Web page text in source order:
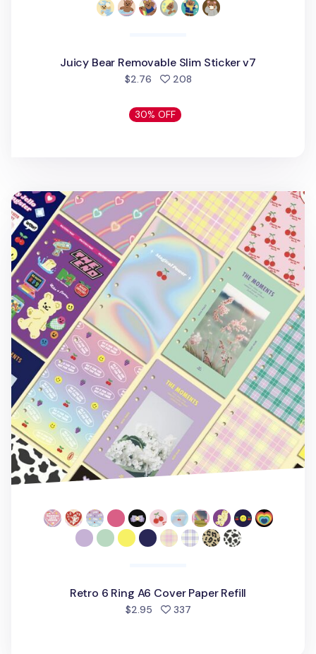
Juicy Bear Removable Slim Sticker v7
$2.76 208people favorited
30% OFF
Retro 6 Ring A6 Cover Paper Refill
Retro 6 Ring A6 Cover Paper Refill
$2.95 337people favorited